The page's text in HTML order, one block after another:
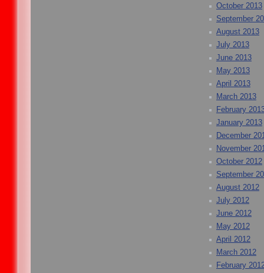
October 2013
September
August 2013
July 2013
June 2013
May 2013
April 2013
March 2013
February
January 2013
December
November
October 2012
September
August 2012
July 2012
June 2012
May 2012
April 2012
March 2012
February